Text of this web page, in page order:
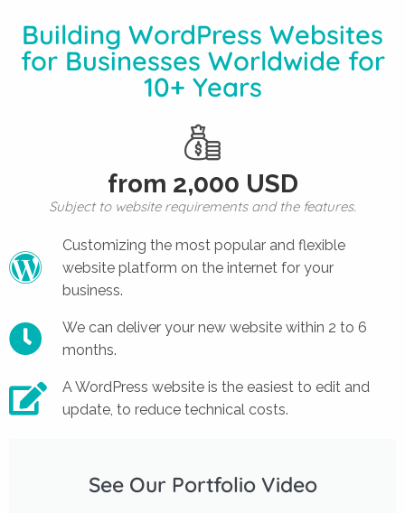
Building WordPress Websites
for Businesses Worldwide for
10+ Years
from 2,000 USD
Subject to website requirements and the features.
Customizing the most popular and flexible
website platform on the internet for your
business.
We can deliver your new website within 2 to 6
months.
A WordPress website is the easiest to edit and
update, to reduce technical costs.
See Our Portfolio Video